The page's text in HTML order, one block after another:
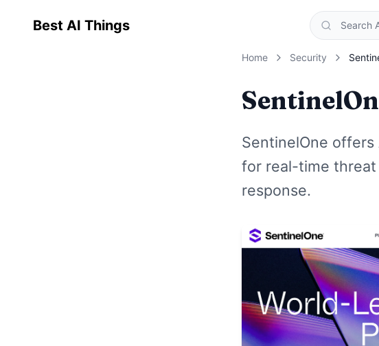
Best AI Things
Home Security
SentinelOne
for real-time
response.